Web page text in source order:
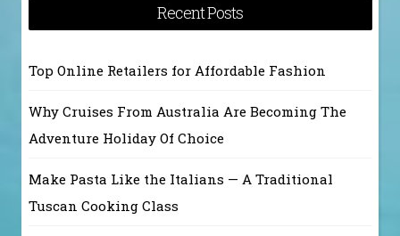
Recent Posts
Top Online Retailers for Affordable Fashion
Why Cruises From Australia Are Becoming The
Adventure Holiday Of Choice
Make Pasta Like the Italians — A Traditional
Tuscan Cooking Class